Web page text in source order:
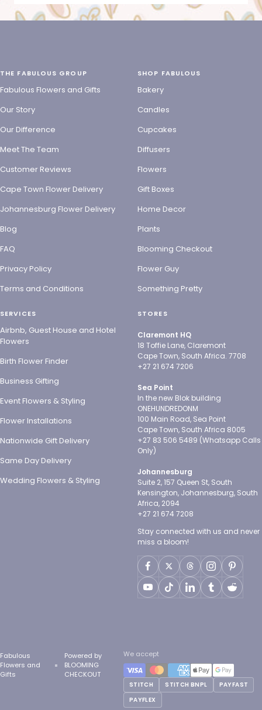
THE FABULOUS GROUP
Fabulous Flowers and Gifts
Our Story
Our Difference
Meet The Team
Customer Reviews
Cape Town Flower Delivery
Johannesburg Flower Delivery
Blog
FAQ
Privacy Policy
Terms and Conditions
SHOP FABULOUS
Bakery
Candles
Cupcakes
Diffusers
Flowers
Gift Boxes
Home Decor
Plants
Blooming Checkout
Flower Guy
Something Pretty
SERVICES
Airbnb, Guest House and Hotel
Flowers
Birth Flower Finder
Business Gifting
Event Flowers & Styling
Flower Installations
Nationwide Gift Delivery
Same Day Delivery
Wedding Flowers & Styling
STORES
Claremont HQ
18 Toffie Lane, Claremont
Cape Town, South Africa. 7708
+27 21 674 7206
Sea Point
In the new Blok building
ONEHUNDREDONM
100 Main Road, Sea Point
Cape Town, South Africa 8005
+27 83 506 5489 (Whatsapp Calls
Only)
Johannesburg
Suite 2, 157 Queen St, South
Kensington, Johannesburg, South
Africa, 2094
+27 21 674 7208
Stay connected with us and never
miss a bloom!
Fabulous
Flowers and
Gifts
Powered by
BLOOMING
CHECKOUT
We accept
STITCH STITCH BNPL
PAYFAST
PAYFLEX